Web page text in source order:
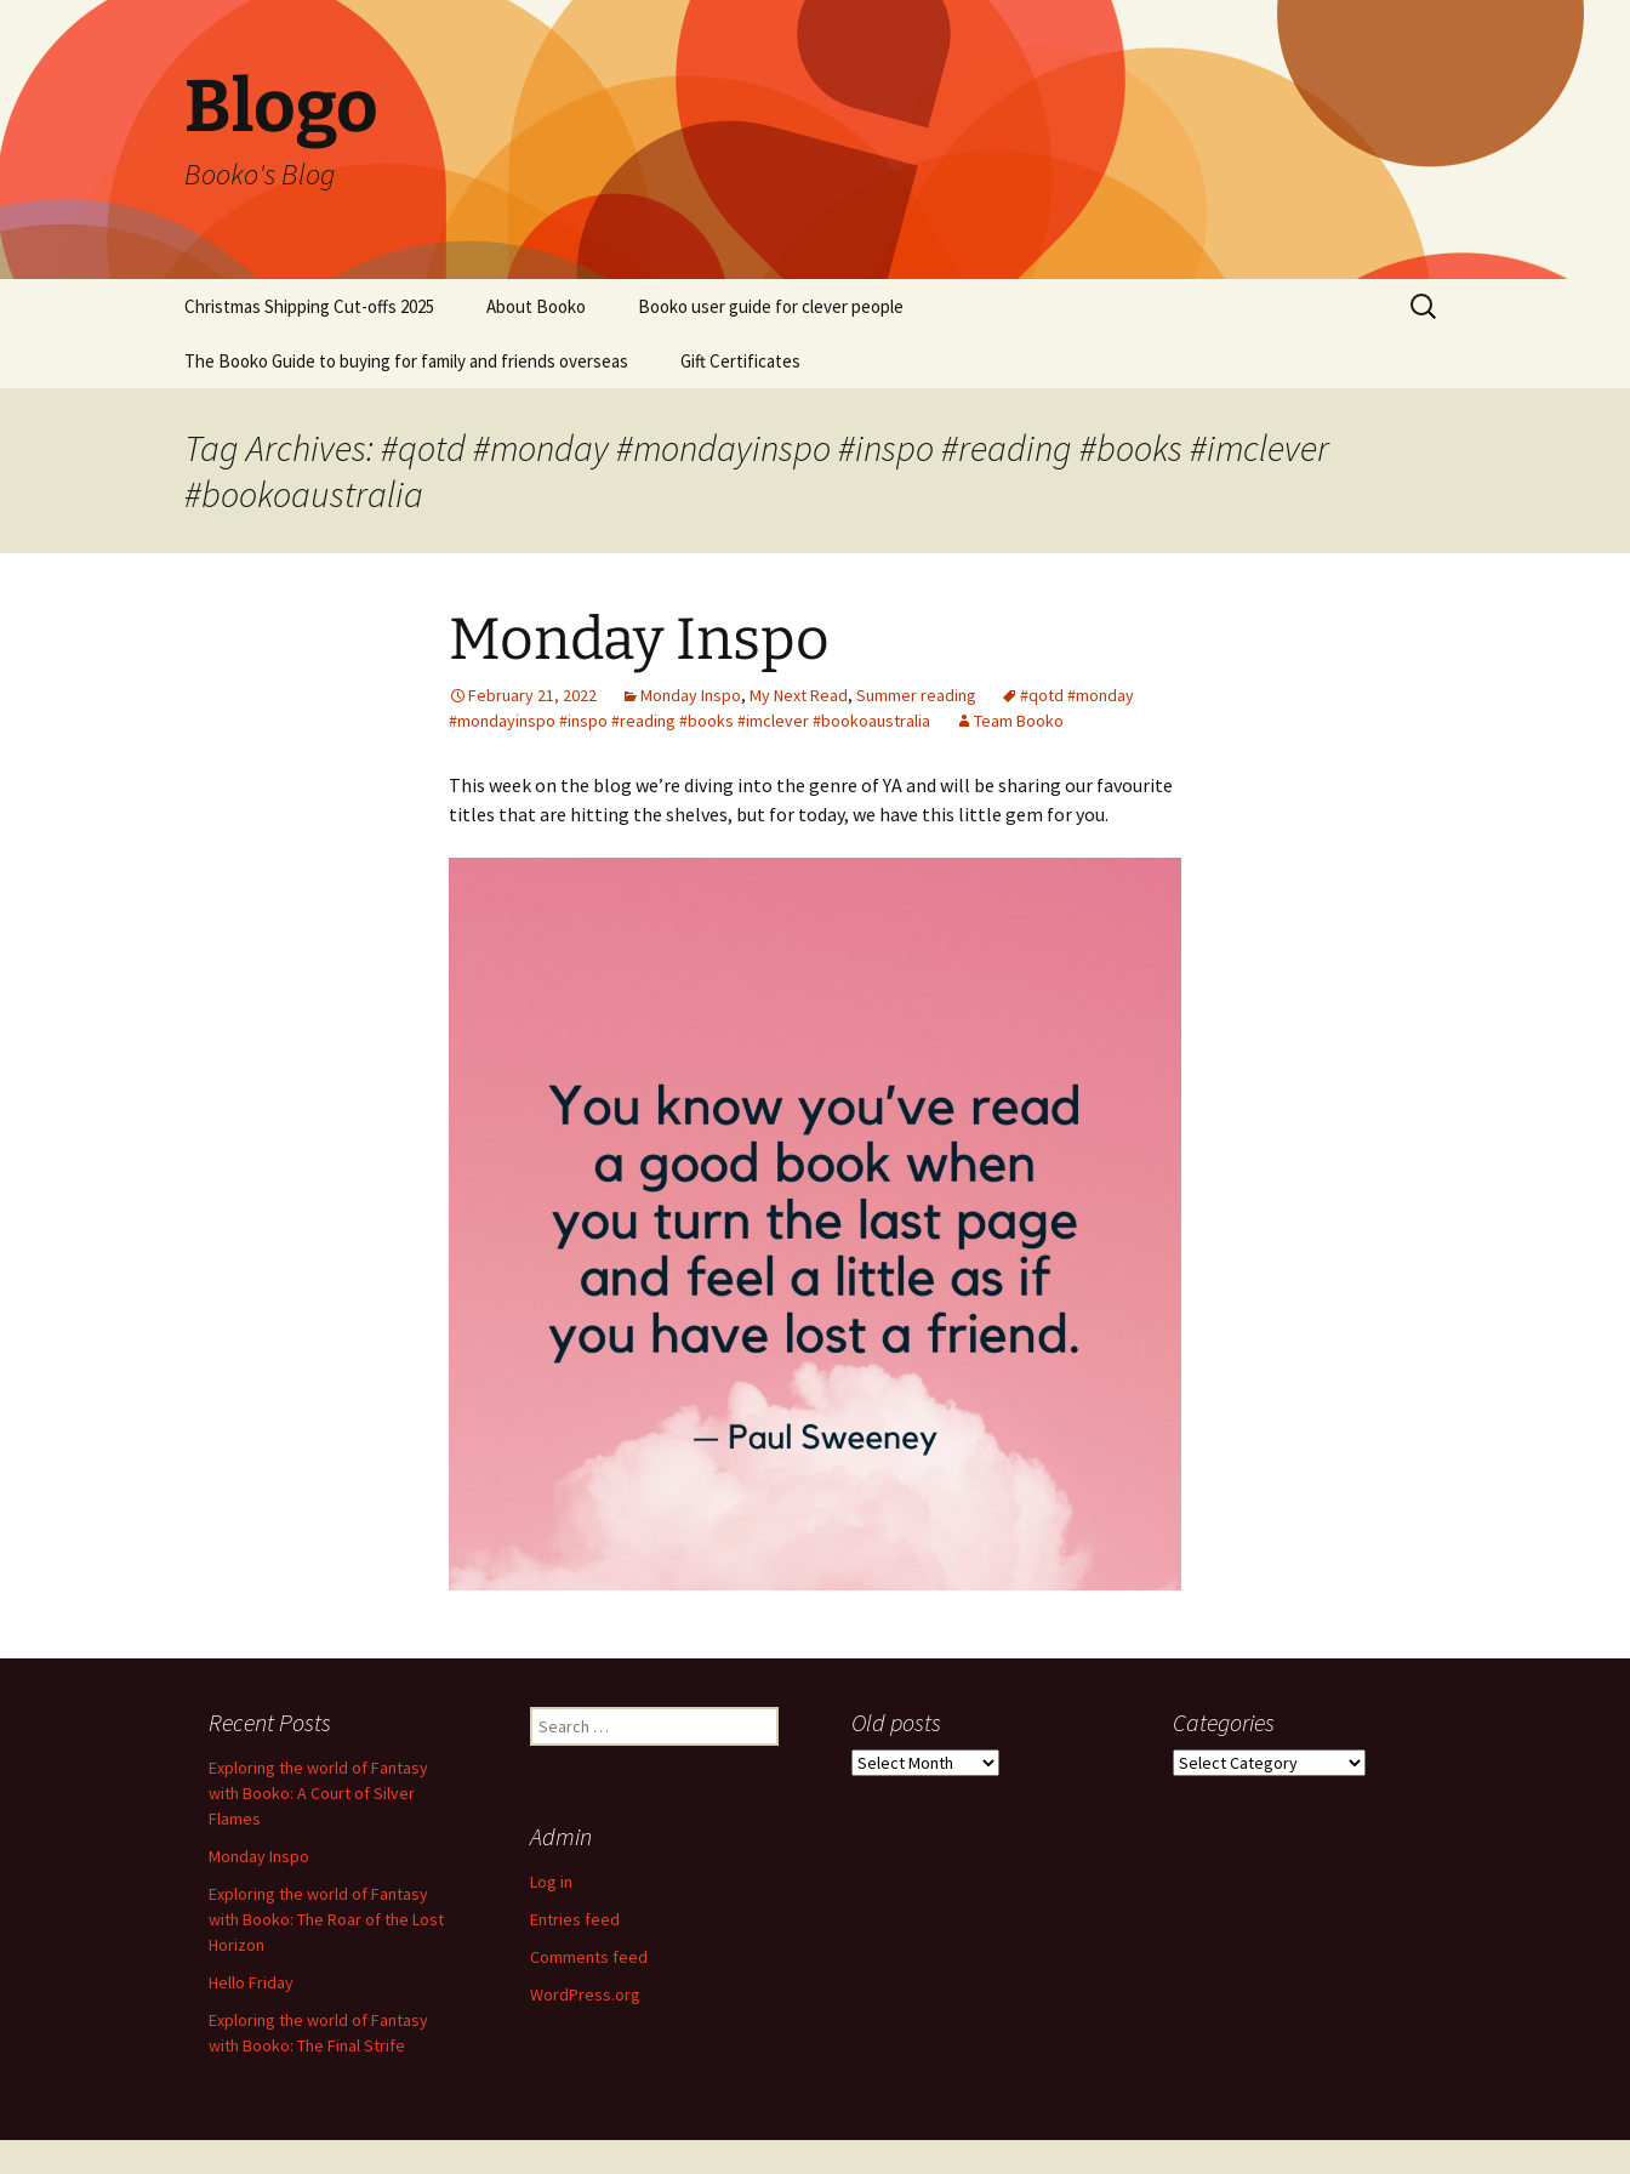
Blogo
Booko's Blog
content
Christmas Shipping Cut-offs 2025 About Booko Booko user guide for clever people
The Booko Guide to buying for family and friends overseas Gift Certificates
Search
for:
Tag Archives: #qotd #monday #mondayinspo #inspo #reading #books #imclever
#bookoaustralia
Monday Inspo
February 21, 2022 Monday Inspo, My Next Read, Summer reading
#qotd #monday
#mondayinspo #inspo #reading #books #imclever #bookoaustralia
Team Booko
This week on the blog we’re diving into the genre of YA and will be sharing our favourite
titles that are hitting the shelves, but for today, we have this little gem for you.
Recent Posts
Exploring the world of Fantasy
with Booko: A Court of Silver
Flames
Monday Inspo
Exploring the world of Fantasy
with Booko: The Roar of the Lost
Horizon
Hello Friday
Exploring the world of Fantasy
with Booko: The Final Strife
Search
for:
Old posts
Old
Categories
Categories
Admin
Log in
Entries feed
Comments feed
WordPress.org